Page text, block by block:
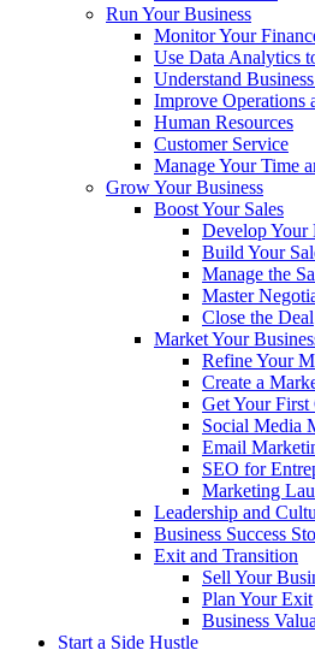
Run Your Business
Monitor Your
Use Data Analytics
Understand
Improve Operations
Human Resources
Customer Service
Manage Your Time
Grow Your Business
Boost Your Sales
Develop Your
Build Your
Manage the
Master
Close the Deal
Market Your
Refine Your
Create a
Get Your First
Social Media
Email
SEO for
Marketing
Leadership and
Business Success
Exit and Transition
Sell Your
Plan Your Exit
Business
Start a Side Hustle